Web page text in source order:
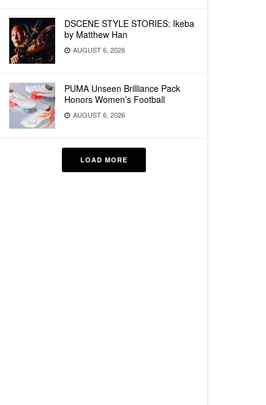
DSCENE STYLE STORIES: Ikeba
by Matthew Han
AUGUST 6, 2026
PUMA Unseen Brilliance Pack
Honors Women’s Football
AUGUST 6, 2026
LOAD MORE